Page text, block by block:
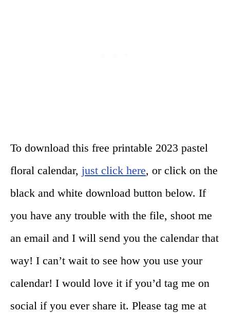
To download this free printable 2023 pastel
floral calendar, just click here, or click on the
black and white download button below. If
you have any trouble with the file, shoot me
an email and I will send you the calendar that
way! I can’t wait to see how you use your
calendar! I would love it if you’d tag me on
social if you ever share it. Please tag me at